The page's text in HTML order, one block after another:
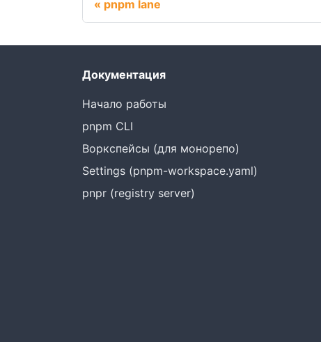
pnpm lane
Документация
Начало работы
pnpm CLI
Воркспейсы (для монорепо)
Settings (pnpm-workspace.yaml)
pnpr (registry server)